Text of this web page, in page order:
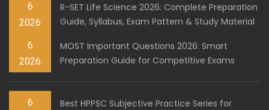
6
2026
R-SET Life Science 2026: Complete Preparation
Guide, Syllabus, Exam Pattern & Study Material
6
2026
MOST Important Questions 2026: Smart
Preparation Guide for Competitive Exams
6
Best HPPSC Subjective Practice Series for